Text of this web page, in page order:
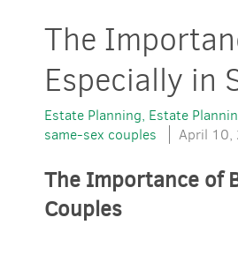
The
Especially in
Estate Planning Estate
same-sex couples
April 10,
The Importance of
Couples